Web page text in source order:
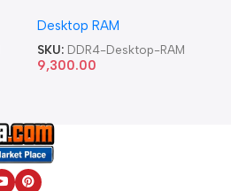
Desktop RAM
SKU: DDR4-Desktop-RAM
9,300.00